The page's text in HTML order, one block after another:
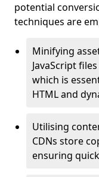
potential
techniques are
Minifying
JavaScript
which is
HTML and
Utilising
CDNs store
ensuring